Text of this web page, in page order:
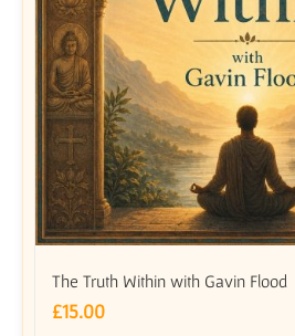
The Truth Within with Gavin Flood
£15.00